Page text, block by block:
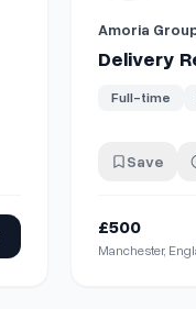
Amoria
Delivery
Full-time
Save
£500
Manchester,